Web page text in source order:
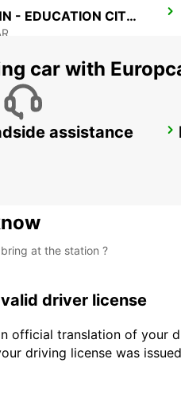
PREMIER INN - EDUCATION CITY CHF DRIV
HOTEL WEST BAY
car with
assistance
at the station ?
driver license
official translation of your
driving license was